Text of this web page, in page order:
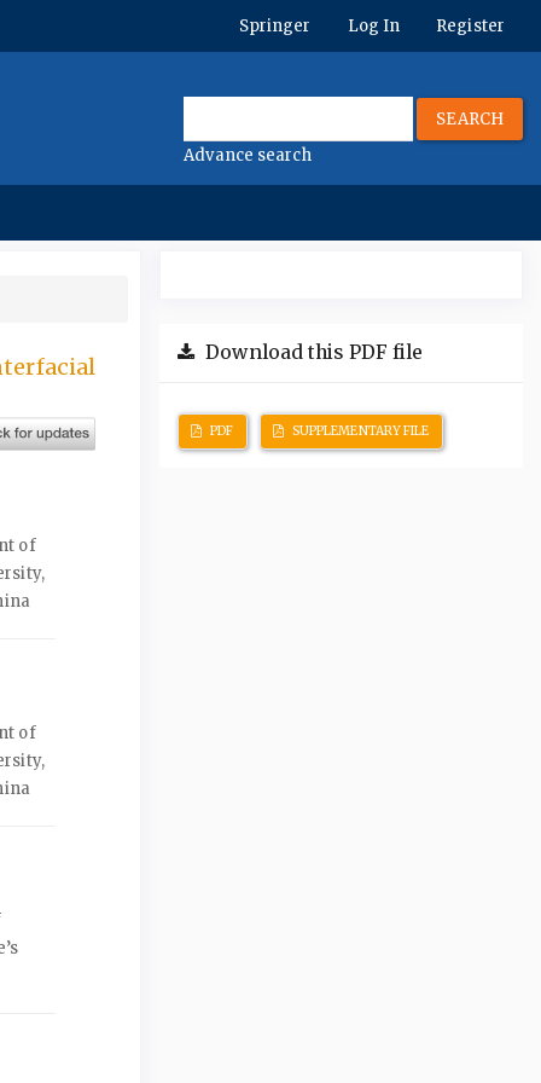
Springer Log In Register
SEARCH
Advance search
of
of
Download this PDF file
PDF SUPPLEMENTARY FILE